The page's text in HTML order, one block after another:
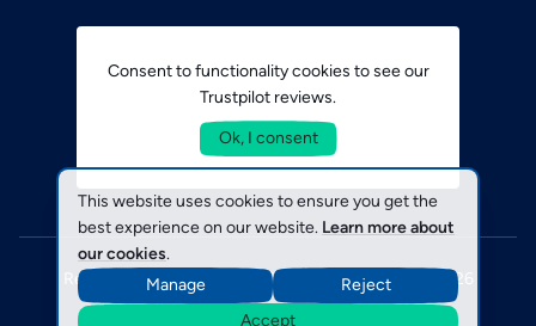
This website uses cookies to ensure you get the
best experience on our website. Learn more about
our cookies.
Manage
Reject
Accept
Consent to functionality cookies to see our
Trustpilot reviews.
Ok, I consent
Registered in England No. 1793254 © SecuriCare 2026
Terms & Conditions Policies Cookies